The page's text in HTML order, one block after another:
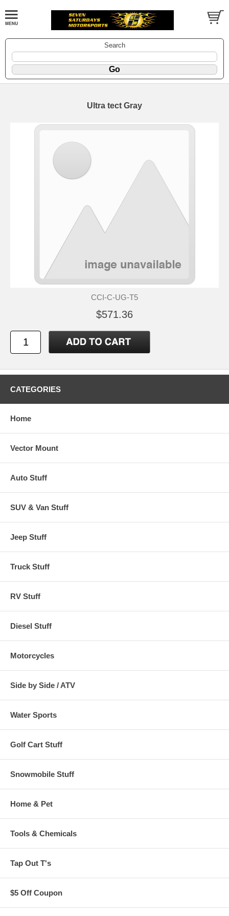
Search
Ultra tect Gray
CCI-C-UG-T5
$571.36
CATEGORIES
Home
Vector Mount
Auto Stuff
SUV & Van Stuff
Jeep Stuff
Truck Stuff
RV Stuff
Diesel Stuff
Motorcycles
Side by Side / ATV
Water Sports
Golf Cart Stuff
Snowmobile Stuff
Home & Pet
Tools & Chemicals
Tap Out T's
$5 Off Coupon